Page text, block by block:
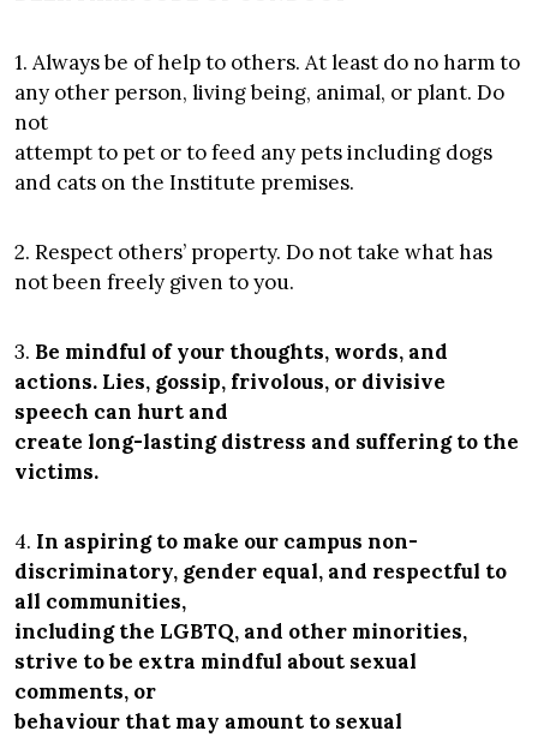
1. Always be of help to others. At least do no harm to
any other person, living being, animal, or plant. Do
not
attempt to pet or to feed any pets including dogs
and cats on the Institute premises.
2. Respect others’ property. Do not take what has
not been freely given to you.
3. Be mindful of your thoughts, words, and
actions. Lies, gossip, frivolous, or divisive
speech can hurt and
create long-lasting distress and suffering to the
victims.
4. In aspiring to make our campus non-
discriminatory, gender equal, and respectful to
all communities,
including the LGBTQ, and other minorities,
strive to be extra mindful about sexual
comments, or
behaviour that may amount to sexual